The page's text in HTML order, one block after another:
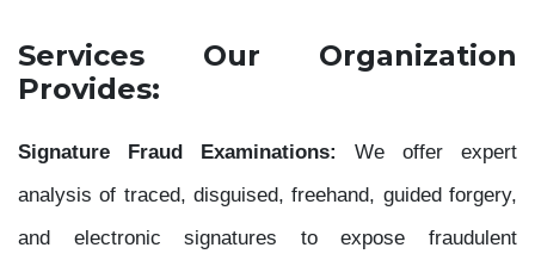
Services Our Organization
Provides:
Signature Fraud Examinations: We offer expert
analysis of traced, disguised, freehand, guided forgery,
and electronic signatures to expose fraudulent